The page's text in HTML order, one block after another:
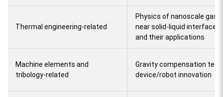
Thermal engineering-related
Physics of nanoscale gas
near solid-liquid interfaces
and their applications
Machine elements and
tribology-related
Gravity compensation
device/robot innovation